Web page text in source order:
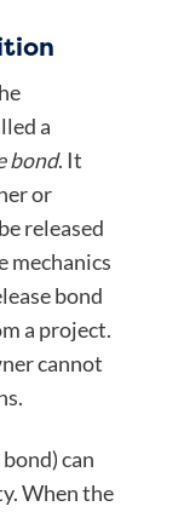
a
bond. It
or
released
mechanics
bond
a project.
cannot
can
When the